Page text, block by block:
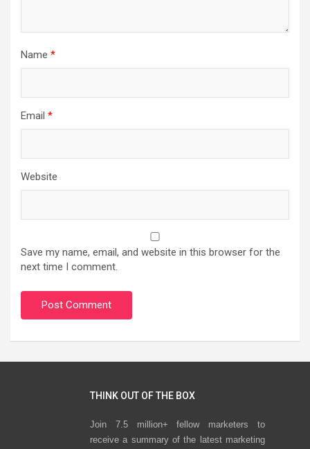
Name *
Email *
Website
Save my name, email, and website in this browser for the
next time I comment.
THINK OUT OF THE BOX
Join 7.5 million+ fellow marketers to
receive a summary of the latest marketing